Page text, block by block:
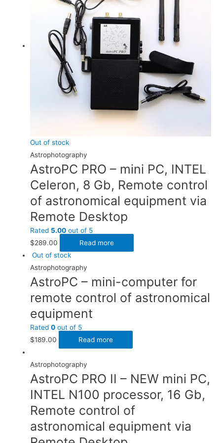
Out of stock
Astrophotography
AstroPC PRO – mini PC, INTEL
Celeron, 8 Gb, Remote control
of astronomical equipment via
Remote Desktop
Rated 5.00 out of 5
$289.00
Read more
Out of stock
Astrophotography
AstroPC – mini-computer for
remote control of astronomical
equipment
Rated0 out of 5
$189.00 Read more
Astrophotography
AstroPC PRO II – NEW mini PC,
INTEL N100 processor, 16 Gb,
Remote control of
astronomical equipment via